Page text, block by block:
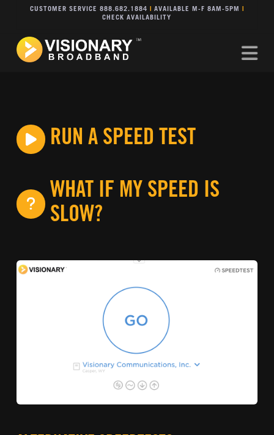
CUSTOMER SERVICE 888.682.1884 AVAILABLE M-F 8AM-5PM
CHECK AVAILABILITY
RUN A SPEED TEST
WHAT IF MY SPEED IS
SLOW?